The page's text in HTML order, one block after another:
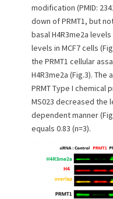
modification (PMID:
down of PRMT1, but
basal H4R3me2a
levels in MCF7 cells
the PRMT1 cellular
H4R3me2a (Fig.3).
PRMT Type I chemical
MS023 decreased the
dependent manner
equals 0.83 (n=3).